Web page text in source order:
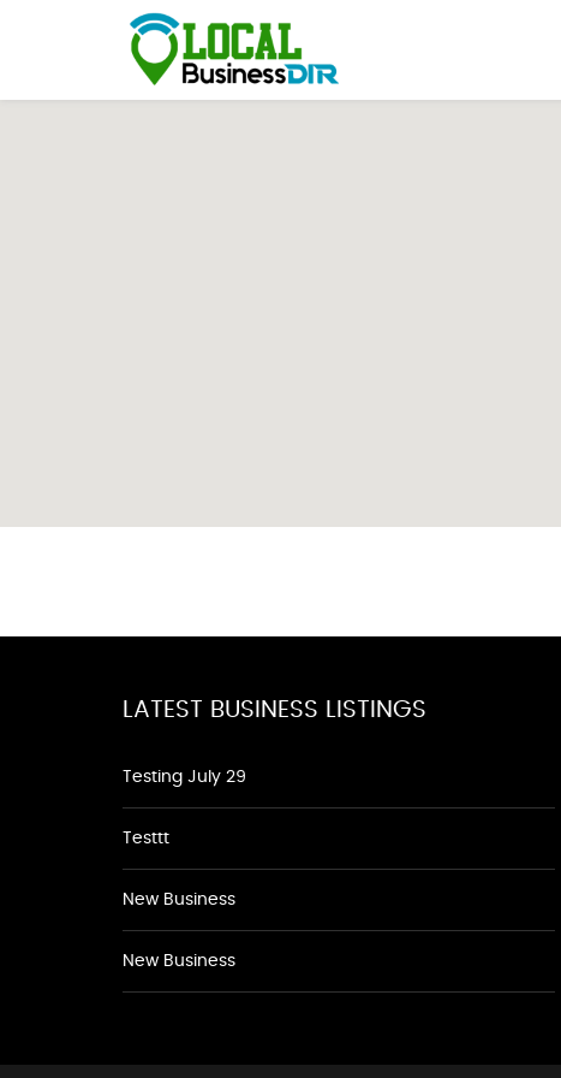
LATEST BUSINESS LISTINGS
Testing July 29
Testtt
New Business
New Business